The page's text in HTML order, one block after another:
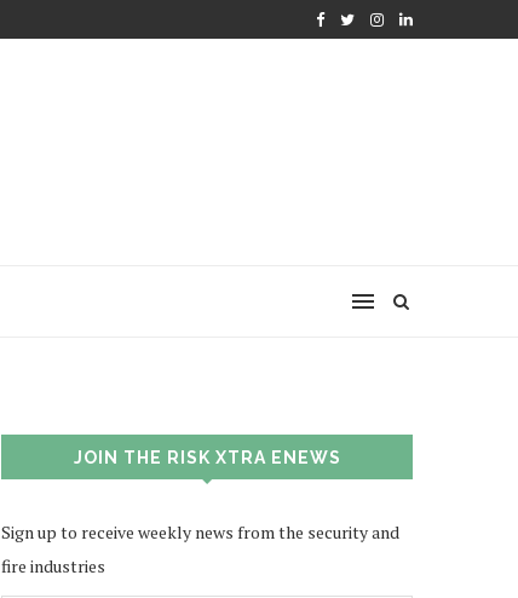
JOIN THE RISK XTRA ENEWS
Sign up to receive weekly news from the security and
fire industries